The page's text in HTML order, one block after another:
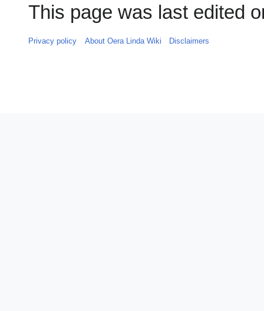
This page was last edited
Privacy policy About Oera Linda Wiki Disclaimers